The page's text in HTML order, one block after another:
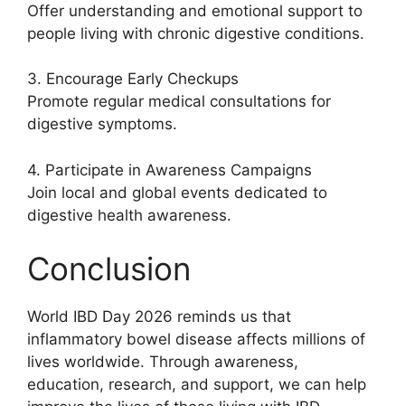
Offer understanding and emotional support to
people living with chronic digestive conditions.
3. Encourage Early Checkups
Promote regular medical consultations for
digestive symptoms.
4. Participate in Awareness Campaigns
Join local and global events dedicated to
digestive health awareness.
Conclusion
World IBD Day 2026 reminds us that
inflammatory bowel disease affects millions of
lives worldwide. Through awareness,
education, research, and support, we can help